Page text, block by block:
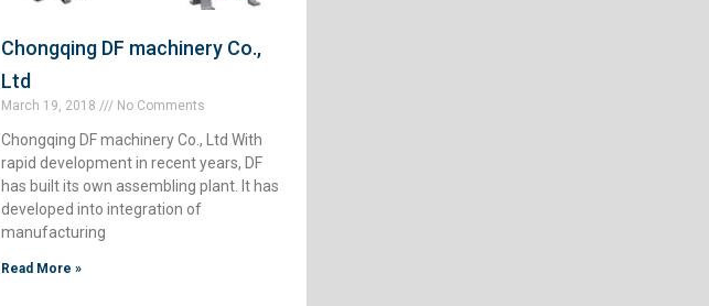
Chongqing DF machinery Co.,
Ltd
March 19, 2018 No Comments
Chongqing DF machinery Co., Ltd With
rapid development in recent years, DF
has built its own assembling plant. It has
developed into integration of
manufacturing
Read More »